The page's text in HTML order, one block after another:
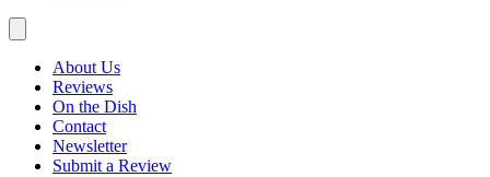
About Us
Reviews
On the Dish
Contact
Newsletter
Submit a Review